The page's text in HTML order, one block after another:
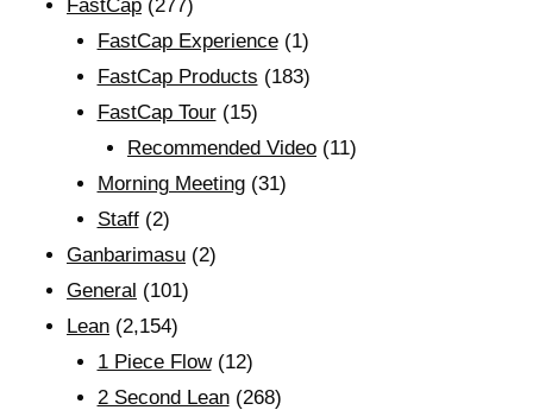
FastCap (277)
FastCap Experience(1)
FastCap Products (183)
FastCap Tour(15)
Recommended Video (11)
Morning Meeting(31)
Staff(2)
Ganbarimasu (2)
General (101)
Lean (2,154)
1 Piece Flow(12)
2 Second Lean(268)